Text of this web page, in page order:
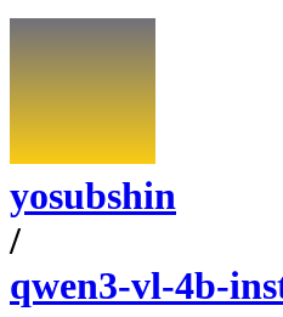
yosubshin
/
qwen3-vl-4b-